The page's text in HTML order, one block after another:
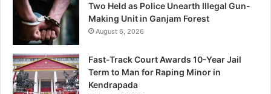
Two Held as Police Unearth Illegal Gun-
Making Unit in Ganjam Forest
August 6, 2026
Fast-Track Court Awards 10-Year Jail
Term to Man for Raping Minor in
Kendrapada